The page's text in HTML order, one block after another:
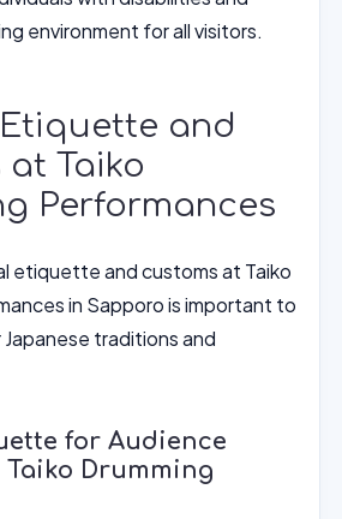
environment for all visitors.
and
Taiko
Performances
etiquette and customs at Taiko
in Sapporo is important to
traditions and
for Audience
Drumming